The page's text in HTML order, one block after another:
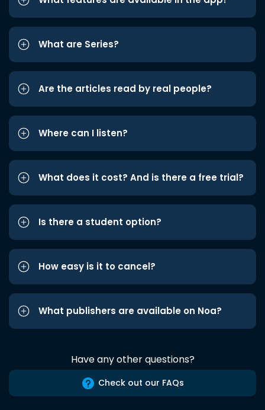
What are Series?
Are the articles read by real people?
Where can I listen?
What does it cost? And is there a free trial?
Is there a student option?
How easy is it to cancel?
What publishers are available on Noa?
Have any other questions?
Check out our FAQs